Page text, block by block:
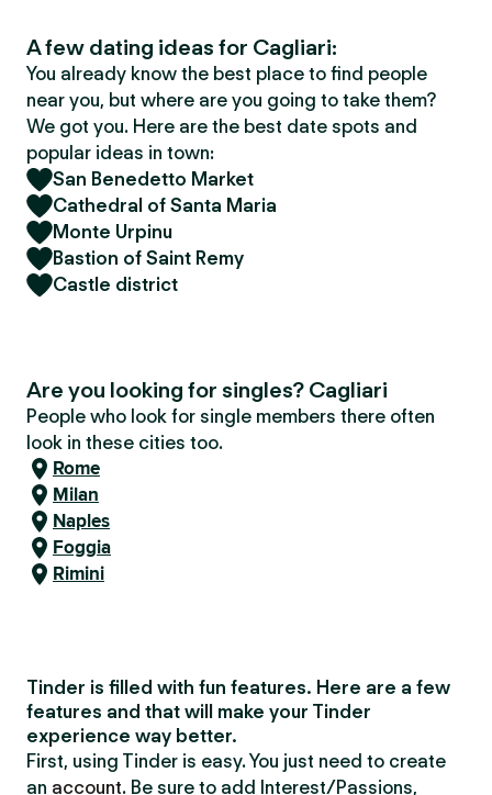
A few dating ideas for Cagliari:
You already know the best place to find people
near you, but where are you going to take them?
We got you. Here are the best date spots and
popular ideas in town:
San Benedetto Market
Cathedral of Santa Maria
Monte Urpinu
Bastion of Saint Remy
Castle district
Are you looking for singles? Cagliari
People who look for single members there often
look in these cities too.
Rome
Milan
Naples
Foggia
Rimini
Tinder is filled with fun features. Here are a few
features and that will make your Tinder
experience way better.
First, using Tinder is easy. You just need to create
an account. Be sure to add Interest/Passions,